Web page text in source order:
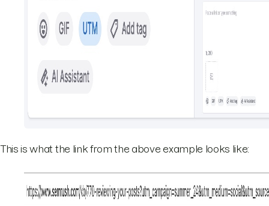
This is what the link from the above example looks like: